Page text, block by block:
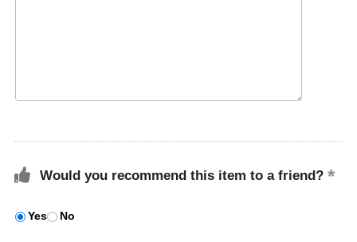
Would you recommend this item to a friend?
Yes No